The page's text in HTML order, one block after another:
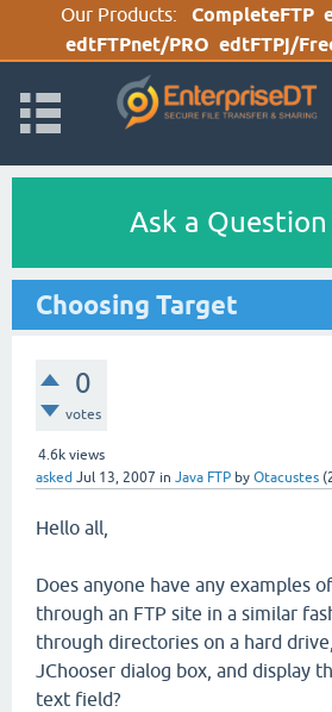
Our Products: CompleteFTP
edtFTPnet/PRO edtFTPj/
Ask a Question
Choosing Target
0
votes
4.6k views
asked Jul 13, 2007 in Java FTP by Otacustes (
Hello all,
Does anyone have any examples
through an FTP site in a similar
through directories on a hard
JChooser dialog box, and display
text field?